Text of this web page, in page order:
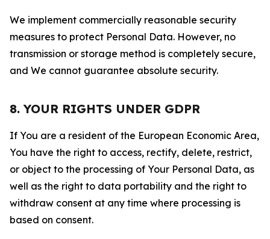
We implement commercially reasonable security
measures to protect Personal Data. However, no
transmission or storage method is completely secure,
and We cannot guarantee absolute security.
8. YOUR RIGHTS UNDER GDPR
If You are a resident of the European Economic Area,
You have the right to access, rectify, delete, restrict,
or object to the processing of Your Personal Data, as
well as the right to data portability and the right to
withdraw consent at any time where processing is
based on consent.